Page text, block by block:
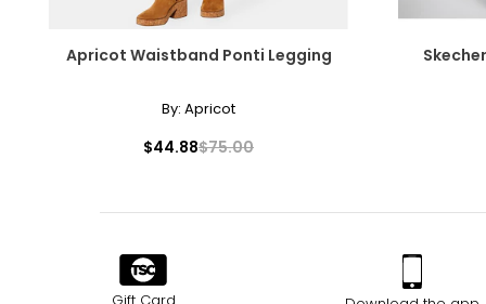
For accurate measuring:
Measure while wearing only undergarments
Apricot Waistband Ponti Legging
By: Apricot
$44.88$75.00
Gift Card